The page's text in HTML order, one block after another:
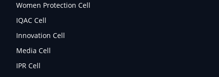
Women Protection Cell
IQAC Cell
Innovation Cell
Media Cell
IPR Cell